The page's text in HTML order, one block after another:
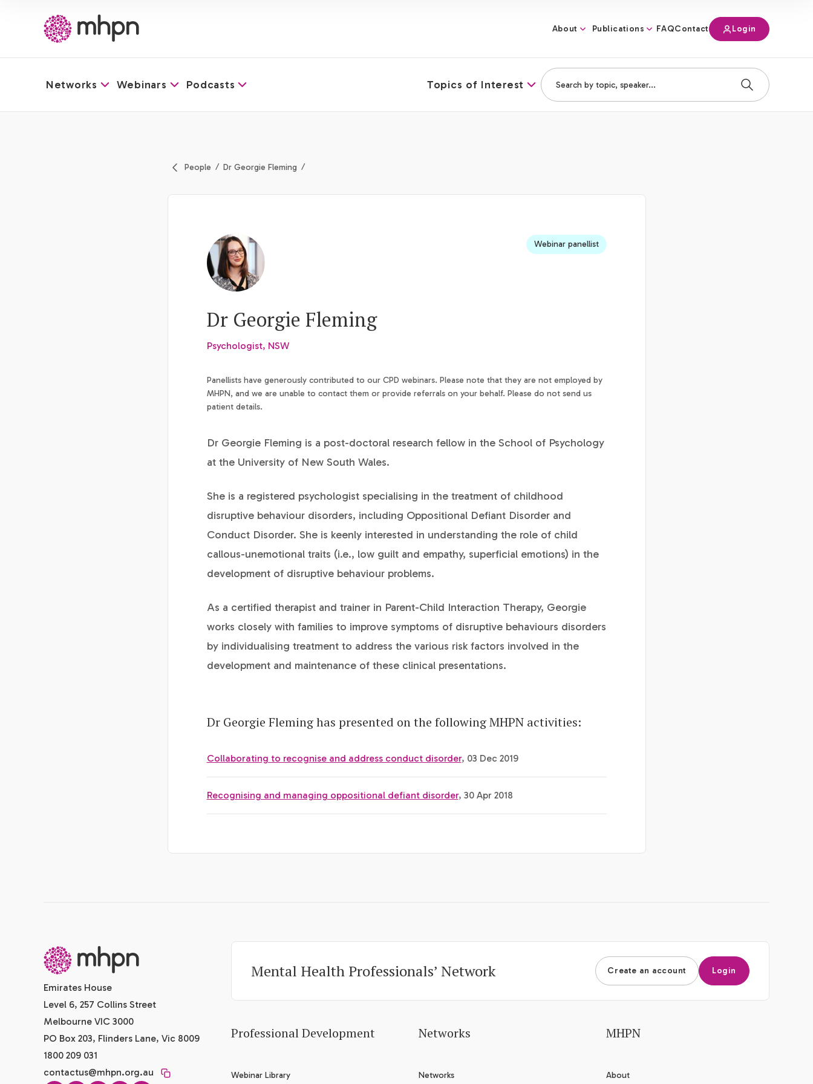
About Publications FAQContact Login
Networks Webinars Podcasts Topics of Interest
People Dr Georgie Fleming
Webinar panellist
Dr Georgie Fleming
Psychologist, NSW
Panellists have generously contributed to our CPD webinars. Please note that they are not employed by
MHPN, and we are unable to contact them or provide referrals on your behalf. Please do not send us
patient details.
Dr Georgie Fleming is a post-doctoral research fellow in the School of Psychology
at the University of New South Wales.
She is a registered psychologist specialising in the treatment of childhood
disruptive behaviour disorders, including Oppositional Defiant Disorder and
Conduct Disorder. She is keenly interested in understanding the role of child
callous-unemotional traits (i.e., low guilt and empathy, superficial emotions) in the
development of disruptive behaviour problems.
As a certified therapist and trainer in Parent-Child Interaction Therapy, Georgie
works closely with families to improve symptoms of disruptive behaviours disorders
by individualising treatment to address the various risk factors involved in the
development and maintenance of these clinical presentations.
Dr Georgie Fleming has presented on the following MHPN activities:
Collaborating to recognise and address conduct disorder, 03 Dec 2019
Recognising and managing oppositional defiant disorder, 30 Apr 2018
-
Emirates House
Level 6, 257 Collins Street
Melbourne VIC 3000
PO Box 203, Flinders Lane, Vic 8009
1800 209 031
contactus@mhpn.org.au
Mental Health Professionals’ Network Create an account Login
Professional Development
Webinar Library
Networks
Networks
MHPN
About